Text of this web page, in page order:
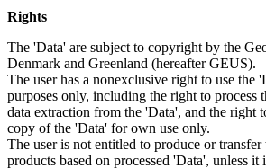
Rights
The 'Data' are subject to copyright by the
Denmark and Greenland (hereafter GEUS).
The user has a nonexclusive right to use the
purposes only, including the right to process
data extraction from the 'Data', and the right
copy of the 'Data' for own use only.
The user is not entitled to produce or
products based on processed 'Data', unless it